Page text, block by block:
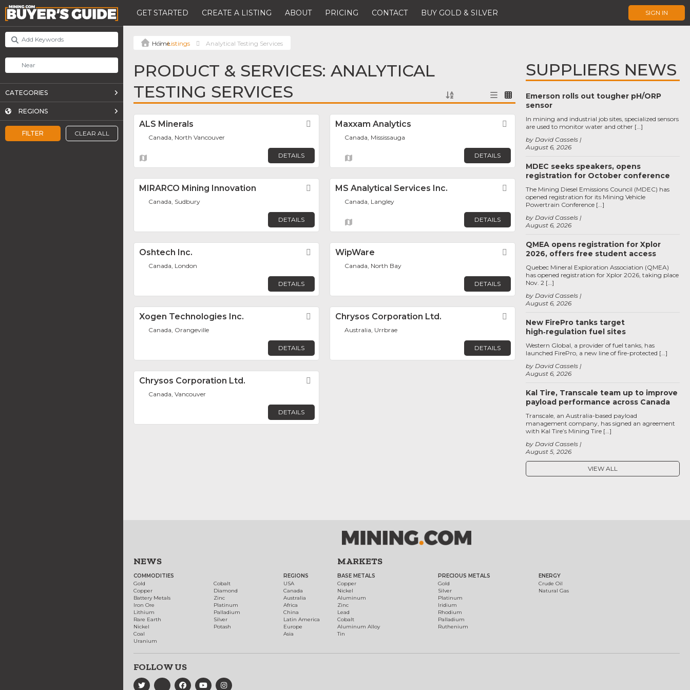
GET STARTED CREATE A LISTING ABOUT PRICING CONTACT BUY GOLD & SILVER SIGN IN
FILTER CLEAR ALL
CATEGORIES
REGIONS
Listings Analytical Testing Services
PRODUCT & SERVICES: ANALYTICAL
TESTING SERVICES
ALS Minerals Favorite
Canada, North Vancouver
DETAILS
Maxxam Analytics Favorite
Canada, Mississauga
DETAILS
MIRARCO Mining Innovation Favorite
Canada, Sudbury
DETAILS
MS Analytical Services Inc. Favorite
Canada, Langley
DETAILS
Oshtech Inc. Favorite
Canada, London
DETAILS
WipWare Favorite
Canada, North Bay
DETAILS
Xogen Technologies Inc. Favorite
Canada, Orangeville
DETAILS
Chrysos Corporation Ltd.
Australia, Urrbrae
DETAILS
Chrysos Corporation Ltd.
Canada, Vancouver
DETAILS
SUPPLIERS NEWS
Emerson rolls out tougher pH/ORP
sensor
August 6, 2026
by David Cassels
In mining and industrial job sites, specialized sensors
are used to monitor water and other […]
MDEC seeks speakers, opens
registration for October conference
August 6, 2026
by David Cassels
The Mining Diesel Emissions Council (MDEC) has
opened registration for its Mining Vehicle
Powertrain Conference […]
QMEA opens registration for Xplor
2026, offers free student access
August 6, 2026
by David Cassels
Quebec Mineral Exploration Association (QMEA)
has opened registration for Xplor 2026, taking place
Nov. 2 […]
New FirePro tanks target
high‑regulation fuel sites
August 6, 2026
by David Cassels
Western Global, a provider of fuel tanks, has
launched FirePro, a new line of fire-protected […]
Kal Tire, Transcale team up to improve
payload performance across Canada
August 5, 2026
by David Cassels
Transcale, an Australia-based payload
management company, has signed an agreement
with Kal Tire’s Mining Tire […]
VIEW ALL
NEWS
COMMODITIES
Gold
Copper
Battery Metals
Iron Ore
Lithium
Rare Earth
Nickel
Coal
Uranium
Cobalt
Diamond
Zinc
Platinum
Palladium
Silver
Potash
REGIONS
USA
Canada
Australia
Africa
China
Latin America
Europe
Asia
MARKETS
BASE METALS
Copper
Nickel
Aluminum
Zinc
Lead
Cobalt
Aluminum Alloy
Tin
PRECIOUS METALS
Gold
Silver
Platinum
Iridium
Rhodium
Palladium
Ruthenium
ENERGY
Crude Oil
Natural Gas
FOLLOW US